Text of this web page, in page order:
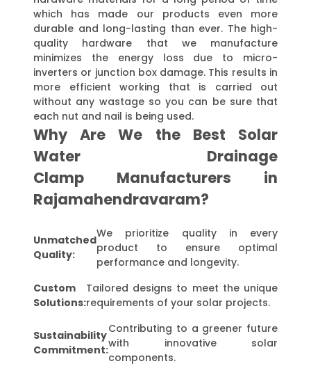
which has made our products even more
durable and long-lasting than ever. The high-
quality hardware that we manufacture
minimizes the energy loss due to micro-
inverters or junction box damage. This results in
more efficient working that is carried out
without any wastage so you can be sure that
each nut and nail is being used.
Why Are We the Best Solar
Water Drainage
Clamp Manufacturers in
Rajamahendravaram?
Unmatched
Quality:
We prioritize quality in every
product to ensure optimal
performance and longevity.
Custom
Solutions:
Tailored designs to meet the unique
requirements of your solar projects.
Sustainability
Commitment:
Contributing to a greener future
with innovative solar
components.